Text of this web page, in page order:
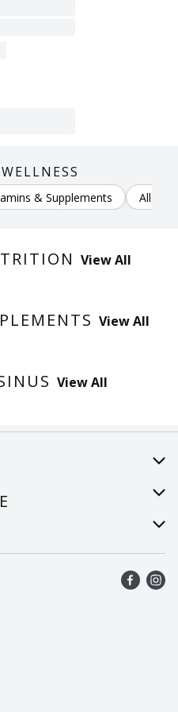
& Supplements Allergy
View All
View All
View All